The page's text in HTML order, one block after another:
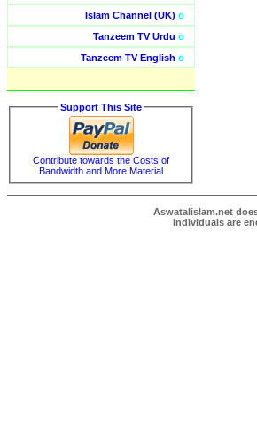
Islam Channel (UK) o
Tanzeem TV Urdu o
Tanzeem TV English o
Support This Site
Contribute towards the Costs of
Bandwidth and More Material
Aswatalislam.net
Individuals are